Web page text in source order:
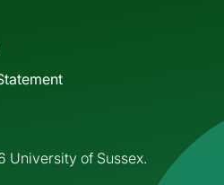
University of Sussex.